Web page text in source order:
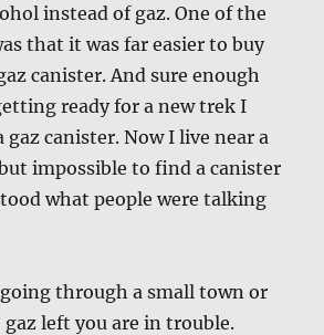
instead of gaz. One of the
that it was far easier to buy
canister. And sure enough
ready for a new trek I
gaz canister. Now I live near a
impossible to find a canister
what people were talking
through a small town or
left you are in trouble.